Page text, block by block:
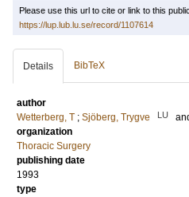
Please use this url to cite or link to this
https://lup.lub.lu.se/record/1107614
Details BibTeX
author
Wetterberg, T ; Sjöberg, Trygve LU
organization
Thoracic Surgery
publishing date
1993
type